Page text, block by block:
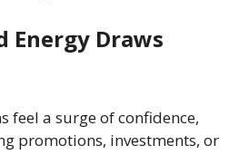
Energy Draws
feel a surge of confidence,
promotions, investments, or